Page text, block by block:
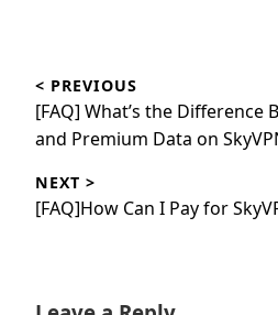
navigation
< PREVIOUS
Previous
post:
[FAQ] What’s the Difference
and Premium Data on
NEXT >
Next
[FAQ]How Can I Pay for